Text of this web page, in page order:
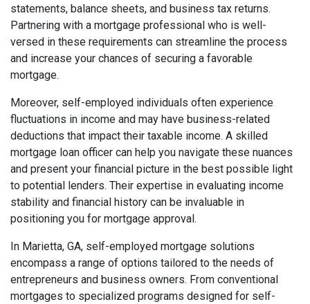
statements, balance sheets, and business tax returns.
Partnering with a mortgage professional who is well-
versed in these requirements can streamline the process
and increase your chances of securing a favorable
mortgage.
Moreover, self-employed individuals often experience
fluctuations in income and may have business-related
deductions that impact their taxable income. A skilled
mortgage loan officer can help you navigate these nuances
and present your financial picture in the best possible light
to potential lenders. Their expertise in evaluating income
stability and financial history can be invaluable in
positioning you for mortgage approval.
In Marietta, GA, self-employed mortgage solutions
encompass a range of options tailored to the needs of
entrepreneurs and business owners. From conventional
mortgages to specialized programs designed for self-